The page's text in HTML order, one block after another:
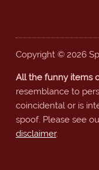
Copyright © 2026
All the funny items
resemblance to
coincidental or is
spoof. Please see
disclaimer.